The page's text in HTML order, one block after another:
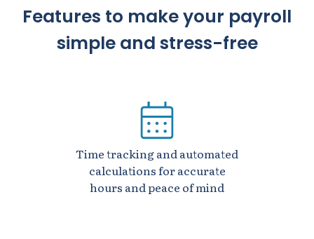
Features to make your payroll
simple and stress-free
Time tracking and automated
calculations for accurate
hours and peace of mind